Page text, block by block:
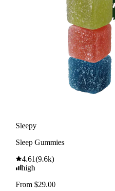
Sleepy
Sleep Gummies
4.61(9.6k)
high
From $29.00